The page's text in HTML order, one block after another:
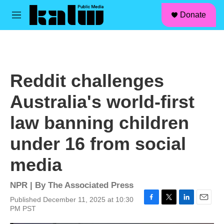
Skip to main content
M
Donate
Reddit challenges
Australia's world-first
law banning children
under 16 from social
media
NPR | By The Associated Press
Published December 11, 2025 at 10:30
PM PST